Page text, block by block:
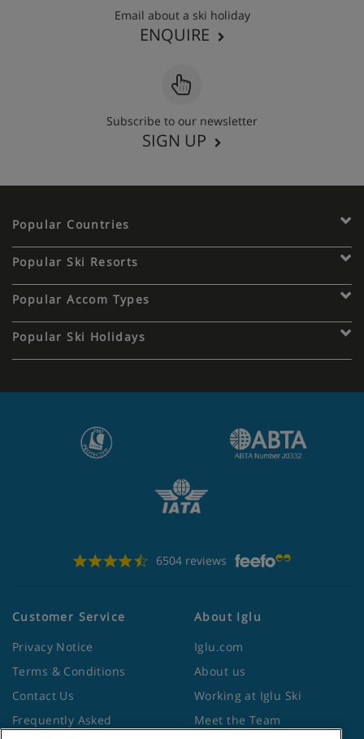
Email about a ski holiday
ENQUIRE
Subscribe to our newsletter
SIGN UP
Popular Countries
Popular Ski Resorts
Popular Accom Types
Popular Ski Holidays
6504 reviews
Customer Service
Privacy Notice
Terms & Conditions
Contact Us
Frequently Asked
About Iglu
Iglu.com
About us
Working at Iglu Ski
Meet the Team